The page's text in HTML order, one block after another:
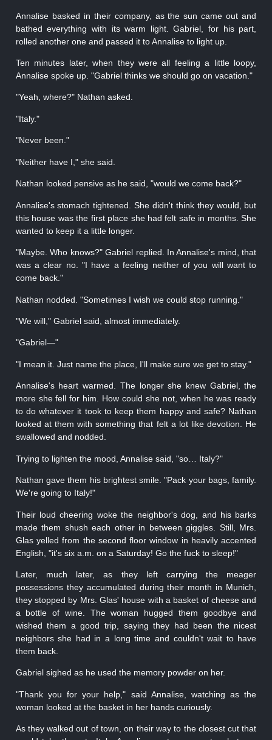
Annalise basked in their company, as the sun came out and
bathed everything with its warm light. Gabriel, for his part,
rolled another one and passed it to Annalise to light up.
Ten minutes later, when they were all feeling a little loopy,
Annalise spoke up. "Gabriel thinks we should go on vacation."
"Yeah, where?" Nathan asked.
"Italy."
"Never been."
"Neither have I," she said.
Nathan looked pensive as he said, "would we come back?"
Annalise's stomach tightened. She didn't think they would, but
this house was the first place she had felt safe in months. She
wanted to keep it a little longer.
"Maybe. Who knows?" Gabriel replied. In Annalise's mind, that
was a clear no. "I have a feeling neither of you will want to
come back."
Nathan nodded. "Sometimes I wish we could stop running."
"We will," Gabriel said, almost immediately.
"Gabriel—"
"I mean it. Just name the place, I'll make sure we get to stay."
Annalise's heart warmed. The longer she knew Gabriel, the
more she fell for him. How could she not, when he was ready
to do whatever it took to keep them happy and safe? Nathan
looked at them with something that felt a lot like devotion. He
swallowed and nodded.
Trying to lighten the mood, Annalise said, "so… Italy?"
Nathan gave them his brightest smile. "Pack your bags, family.
We're going to Italy!"
Their loud cheering woke the neighbor's dog, and his barks
made them shush each other in between giggles. Still, Mrs.
Glas yelled from the second floor window in heavily accented
English, "it's six a.m. on a Saturday! Go the fuck to sleep!"
Later, much later, as they left carrying the meager
possessions they accumulated during their month in Munich,
they stopped by Mrs. Glas' house with a basket of cheese and
a bottle of wine. The woman hugged them goodbye and
wished them a good trip, saying they had been the nicest
neighbors she had in a long time and couldn't wait to have
them back.
Gabriel sighed as he used the memory powder on her.
"Thank you for your help," said Annalise, watching as the
woman looked at the basket in her hands curiously.
As they walked out of town, on their way to the closest cut that